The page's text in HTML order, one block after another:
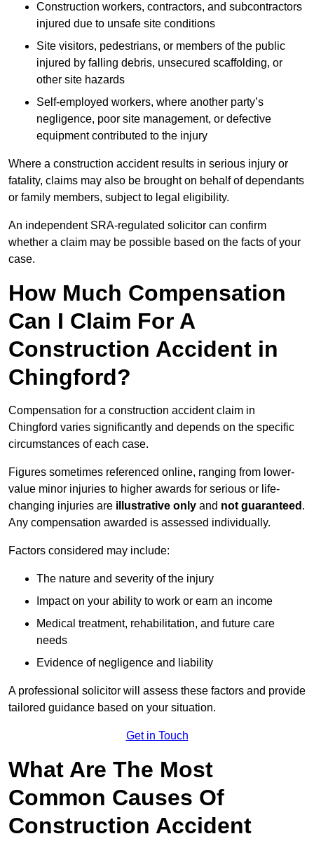
Construction workers, contractors, and subcontractors
injured due to unsafe site conditions
Site visitors, pedestrians, or members of the public
injured by falling debris, unsecured scaffolding, or
other site hazards
Self-employed workers, where another party’s
negligence, poor site management, or defective
equipment contributed to the injury
Where a construction accident results in serious injury or
fatality, claims may also be brought on behalf of dependants
or family members, subject to legal eligibility.
An independent SRA-regulated solicitor can confirm
whether a claim may be possible based on the facts of your
case.
How Much Compensation
Can I Claim For A
Construction Accident in
Chingford?
Compensation for a construction accident claim in
Chingford varies significantly and depends on the specific
circumstances of each case.
Figures sometimes referenced online, ranging from lower-
value minor injuries to higher awards for serious or life-
changing injuries are illustrative only and not guaranteed .
Any compensation awarded is assessed individually.
Factors considered may include:
The nature and severity of the injury
Impact on your ability to work or earn an income
Medical treatment, rehabilitation, and future care
needs
Evidence of negligence and liability
A professional solicitor will assess these factors and provide
tailored guidance based on your situation.
Get in Touch
What Are The Most
Common Causes Of
Construction Accident